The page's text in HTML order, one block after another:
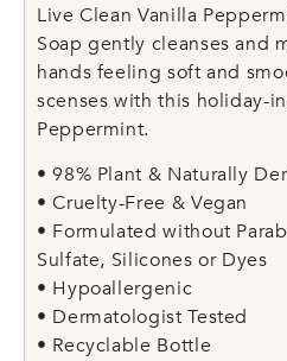
Live Clean Vanilla
Soap gently cleanses and
hands feeling soft and
scenses with this holiday-
Peppermint.
• 98% Plant & Naturally
• Cruelty-Free & Vegan
• Formulated without
Sulfate, Silicones or Dyes
• Hypoallergenic
• Dermatologist Tested
• Recyclable Bottle